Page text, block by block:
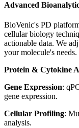
Advanced
BioVenic's PD
cellular biology
actionable data. We
your molecule's needs.
Protein & Cytokine
Gene Expression:
gene expression.
Cellular Profiling:
analysis.